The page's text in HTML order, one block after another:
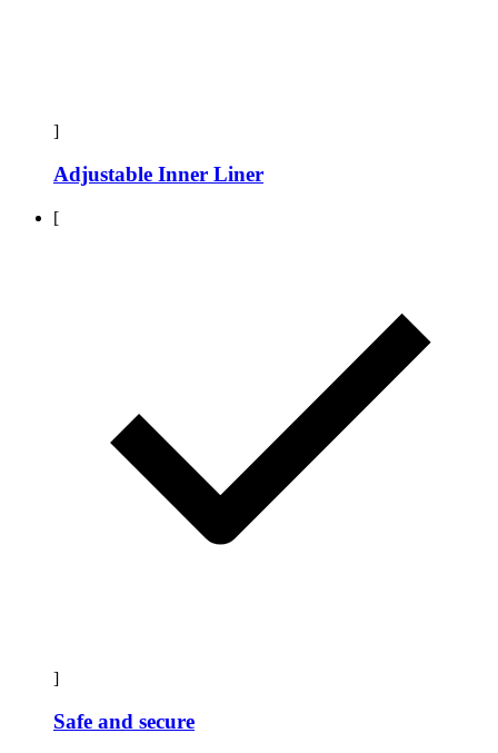
]
Adjustable Inner Liner
[
]
Safe and secure